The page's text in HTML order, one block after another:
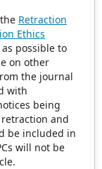
Retraction
Ethics
possible to
on other
the journal
with
being
and
be included in
will not be